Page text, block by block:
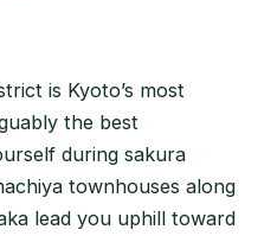
is Kyoto’s most
the best
during sakura
townhouses along
lead you uphill toward